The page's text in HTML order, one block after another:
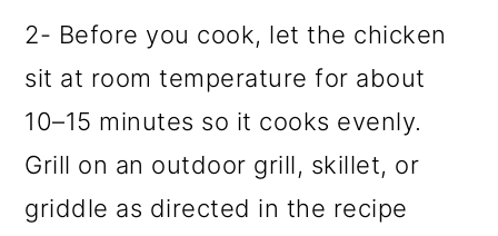
2- Before you cook, let the chicken
sit at room temperature for about
10–15 minutes so it cooks evenly.
Grill on an outdoor grill, skillet, or
griddle as directed in the recipe